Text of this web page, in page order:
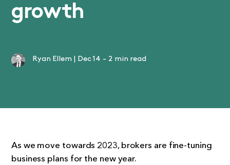
growth
Ryan Ellem Dec 14 - 2 min read
As we move towards 2023, brokers are fine-tuning
business plans for the new year.